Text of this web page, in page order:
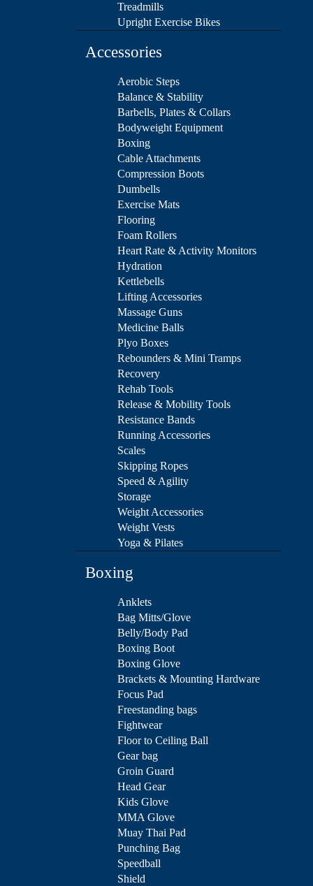
Treadmills
Upright Exercise Bikes
Accessories
Aerobic Steps
Balance & Stability
Barbells, Plates & Collars
Bodyweight Equipment
Boxing
Cable Attachments
Compression Boots
Dumbells
Exercise Mats
Flooring
Foam Rollers
Heart Rate & Activity Monitors
Hydration
Kettlebells
Lifting Accessories
Massage Guns
Medicine Balls
Plyo Boxes
Rebounders & Mini Tramps
Recovery
Rehab Tools
Release & Mobility Tools
Resistance Bands
Running Accessories
Scales
Skipping Ropes
Speed & Agility
Storage
Weight Accessories
Weight Vests
Yoga & Pilates
Boxing
Anklets
Bag Mitts/Glove
Belly/Body Pad
Boxing Boot
Boxing Glove
Brackets & Mounting Hardware
Focus Pad
Freestanding bags
Fightwear
Floor to Ceiling Ball
Gear bag
Groin Guard
Head Gear
Kids Glove
MMA Glove
Muay Thai Pad
Punching Bag
Speedball
Shield